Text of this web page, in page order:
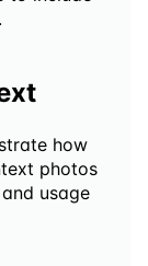
how
photos
usage